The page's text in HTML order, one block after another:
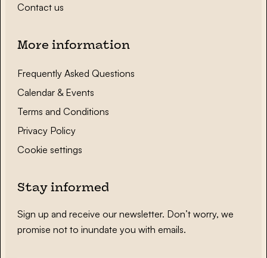
Contact us
More information
Frequently Asked Questions
Calendar & Events
Terms and Conditions
Privacy Policy
Cookie settings
Stay informed
Sign up and receive our newsletter. Don’t worry, we
promise not to inundate you with emails.